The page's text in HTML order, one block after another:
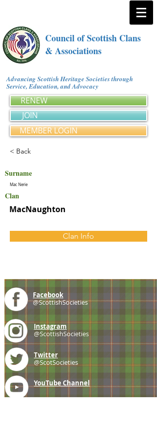
Council of Scottish Clans
& Associations
Advancing Scottish Heritage Societies through
Service, Education, and Advocacy
RENEW
JOIN
MEMBER LOGIN
< Back
Surname
Mac Nerie
Clan
MacNaughton
Clan Info
Facebook
@ScottishSocieties
Instagram
@ScottishSocieties
Twitter
@ScotSocieties
YouTube Channel